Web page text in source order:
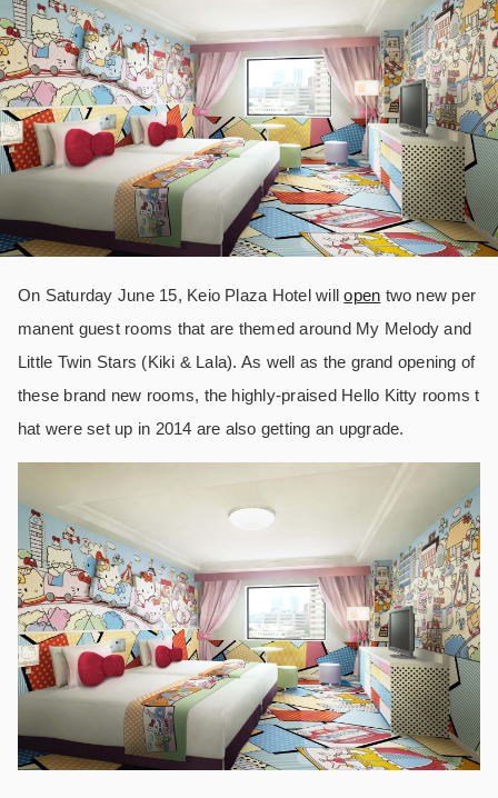
On Saturday June 15, Keio Plaza Hotel willopen two new per
manent guest rooms that are themed around My Melody and
Little Twin Stars (Kiki & Lala). As well as the grand opening of
these brand new rooms, the highly-praised Hello Kitty rooms t
hat were set up in 2014 are also getting an upgrade.